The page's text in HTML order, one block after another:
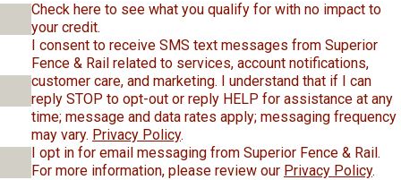
Check here to see what you qualify for with no impact to
your credit.
I consent to receive SMS text messages from Superior
Fence & Rail related to services, account notifications,
customer care, and marketing. I understand that if I can
reply STOP to opt-out or reply HELP for assistance at any
time; message and data rates apply; messaging frequency
may vary. Privacy Policy.
I opt in for email messaging from Superior Fence & Rail.
For more information, please review our Privacy Policy.